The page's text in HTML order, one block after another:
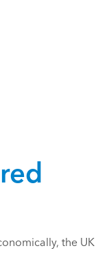
the UK